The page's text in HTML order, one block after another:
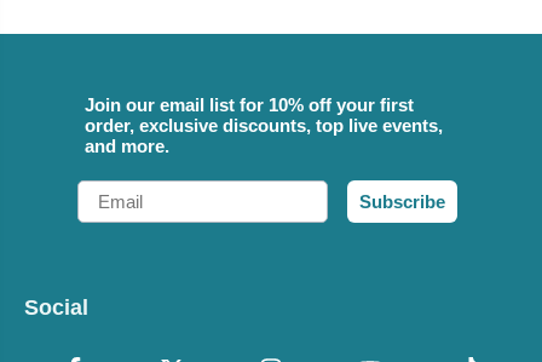
Join our email list for 10% off your first
order, exclusive discounts, top live events,
and more.
Email
Subscribe
Social